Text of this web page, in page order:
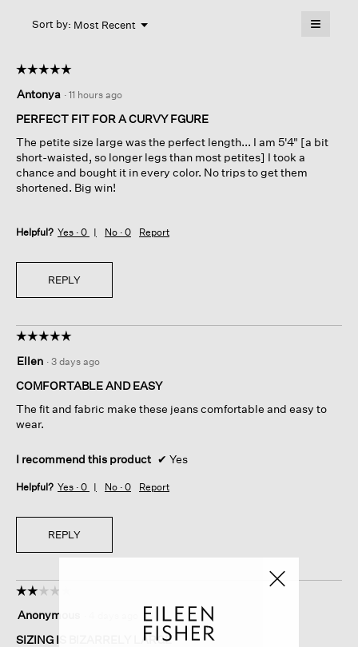
Sort by: Most Recent ▼
Menu ≡
below
☆☆☆☆☆
☆☆☆☆☆
out
of
stars.
Antonya · 11 hours ago
PERFECT FIT FOR A CURVY FGURE
The petite size large was the perfect length... I am 5'4" [a bit
short-waisted, so longer legs than most petites] I took a
chance and bought it in every color. No trips to get them
shortened. Big win!
Helpful? Yes · 0 No · 0 Report
REPLY
☆☆☆☆☆
☆☆☆☆☆
out
of
stars.
Ellen · 3 days ago
COMFORTABLE AND EASY
The fit and fabric make these jeans comfortable and easy to
wear.
I recommend this product ✔ Yes
Helpful? Yes · 0 No · 0 Report
REPLY
☆☆☆☆☆
☆☆☆☆☆
out
of
Anonymous
SIZING IS BIZARRELY LARGE